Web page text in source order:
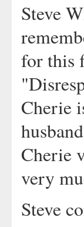
Steve
for this
Cherie
Cherie
very
Steve